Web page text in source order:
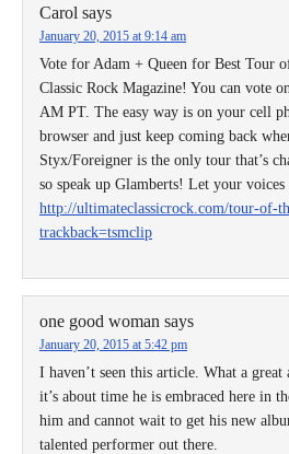
Carol says
January 20, 2015 at 9:14 am
Vote for Adam + Queen for Best Tour
Classic Rock Magazine! You can vote
AM PT. The easy way is on your cell
browser and just keep coming back
Styx/Foreigner is the only tour that’s
so speak up Glamberts! Let your
http://ultimateclassicrock.com/tour-of-
trackback=tsmclip
one good woman says
January 20, 2015 at 5:42 pm
I haven’t seen this article. What a
it’s about time he is embraced here in
him and cannot wait to get his new
talented performer out there.